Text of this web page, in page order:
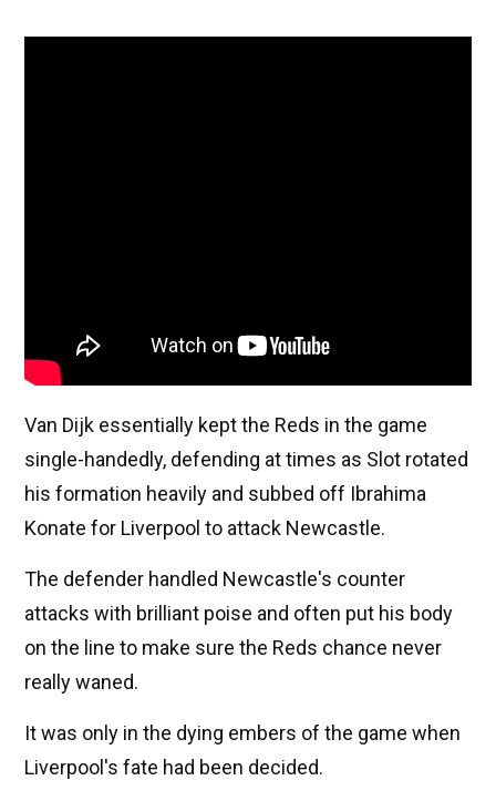
Van Dijk essentially kept the Reds in the game
single-handedly, defending at times as Slot rotated
his formation heavily and subbed off Ibrahima
Konate for Liverpool to attack Newcastle.
The defender handled Newcastle's counter
attacks with brilliant poise and often put his body
on the line to make sure the Reds chance never
really waned.
It was only in the dying embers of the game when
Liverpool's fate had been decided.